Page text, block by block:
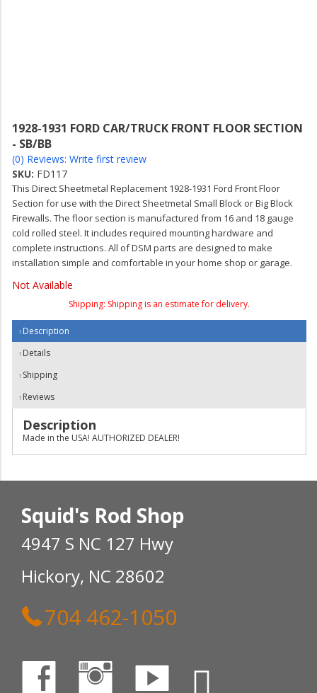
1928-1931 FORD CAR/TRUCK FRONT FLOOR SECTION
- SB/BB
(0) Reviews: Write first review
SKU: FD117
This Direct Sheetmetal Replacement 1928-1931 Ford Front Floor
Section for use with the Direct Sheetmetal Small Block or Big Block
Firewalls. The floor section is manufactured from 16 and 18 gauge
cold rolled steel. It includes required mounting hardware and
complete instructions. All of DSM parts are designed to make
installation simple and comfortable in your home shop or garage.
Not Available
Shipping: Shipping is an estimate for delivery.
Description
Details
Shipping
Reviews
Description
Made in the USA! AUTHORIZED DEALER!
Squid's Rod Shop
4947 S NC 127 Hwy
Hickory, NC 28602
704 462-1050